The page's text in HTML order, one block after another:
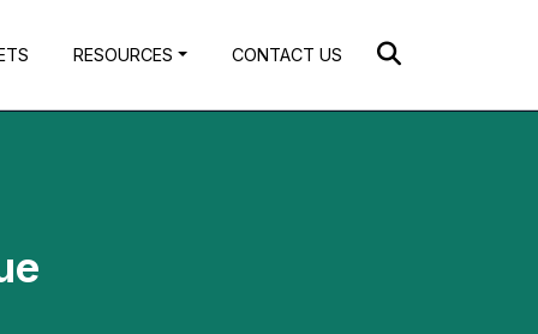
RESOURCES CONTACT US